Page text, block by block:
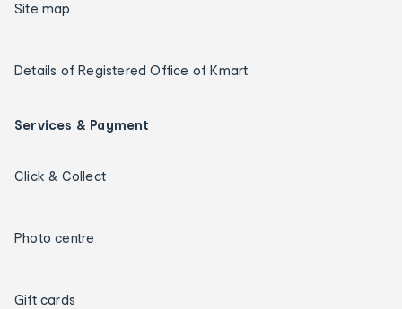
Site map
Details of Registered Office of Kmart
Services & Payment
Click & Collect
Photo centre
Gift cards